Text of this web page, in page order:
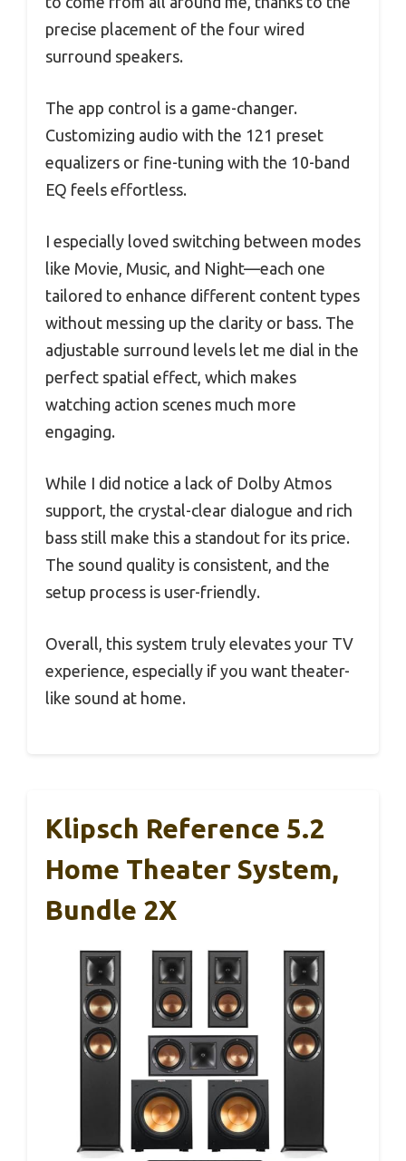
precise placement of the four wired
surround speakers.
The app control is a game-changer.
Customizing audio with the 121 preset
equalizers or fine-tuning with the 10-band
EQ feels effortless.
I especially loved switching between modes
like Movie, Music, and Night—each one
tailored to enhance different content types
without messing up the clarity or bass. The
adjustable surround levels let me dial in the
perfect spatial effect, which makes
watching action scenes much more
engaging.
While I did notice a lack of Dolby Atmos
support, the crystal-clear dialogue and rich
bass still make this a standout for its price.
The sound quality is consistent, and the
setup process is user-friendly.
Overall, this system truly elevates your TV
experience, especially if you want theater-
like sound at home.
Klipsch Reference 5.2
Home Theater System,
Bundle 2X